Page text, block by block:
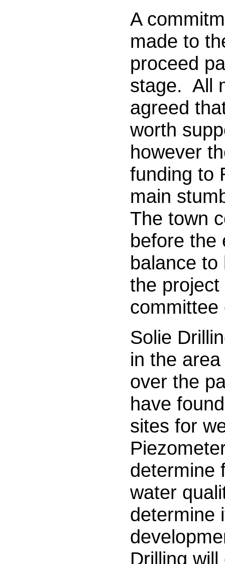
A
made to
proceed
stage. All
agreed
worth
however
funding to
main
The town
before the
balance to
the
committee
Solie
in the
over the
have
sites for
determine
water
determine
Drilling